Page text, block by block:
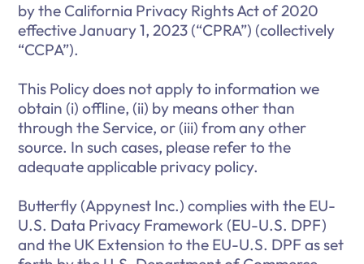
by the California Privacy Rights Act of 2020
effective January 1, 2023 (“CPRA”) (collectively
“CCPA”).
This Policy does not apply to information we
obtain (i) offline, (ii) by means other than
through the Service, or (iii) from any other
source. In such cases, please refer to the
adequate applicable privacy policy.
Butterfly (Appynest Inc.) complies with the EU-
U.S. Data Privacy Framework (EU-U.S. DPF)
and the UK Extension to the EU-U.S. DPF as set